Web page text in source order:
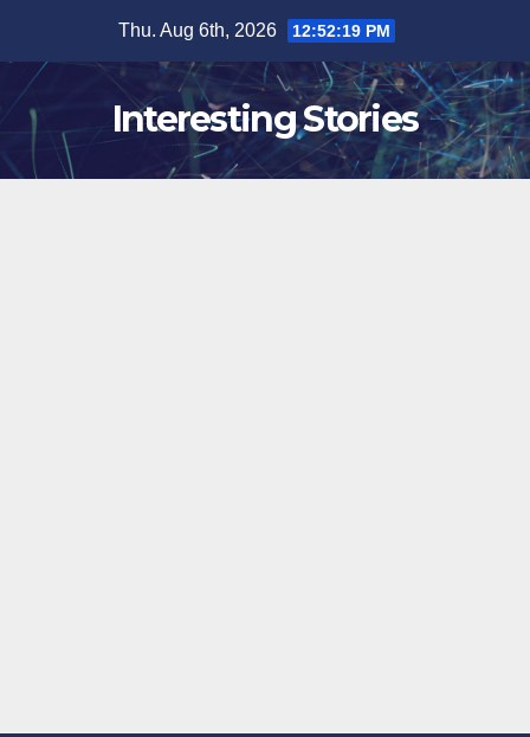
content
Thu. Aug 6th, 2026 12:52:20 PM
Interesting Stories